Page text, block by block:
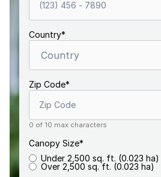
Country*
Zip Code*
0 of 10 max characters
Canopy Size*
Under 2,500 sq. ft. (0.023 ha)
Over 2,500 sq. ft. (0.023 ha)